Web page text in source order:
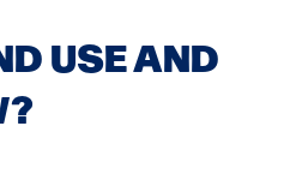
USE AND